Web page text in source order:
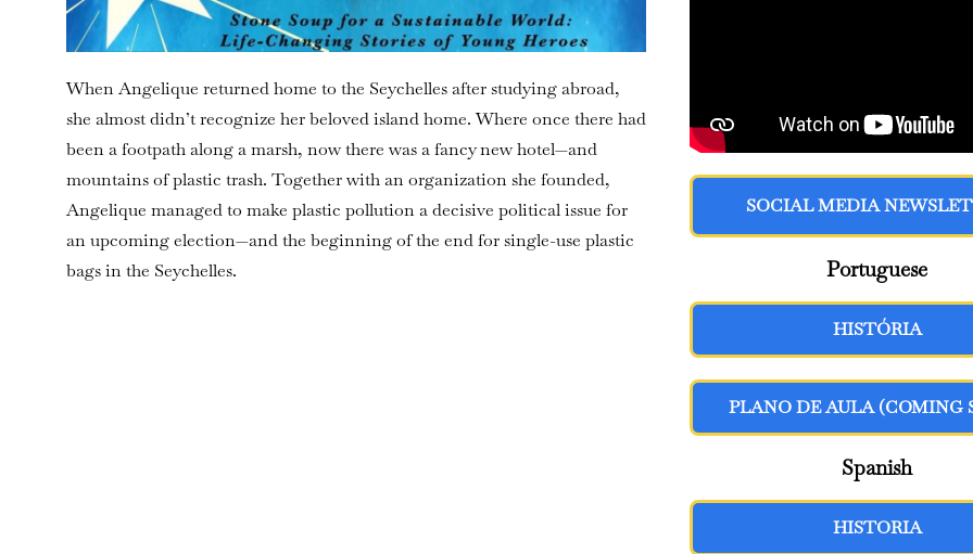
When Angelique returned home to the Seychelles after studying abroad,
she almost didn’t recognize her beloved island home. Where once there had
been a footpath along a marsh, now there was a fancy new hotel—and
mountains of plastic trash. Together with an organization she founded,
Angelique managed to make plastic pollution a decisive political issue for
an upcoming election—and the beginning of the end for single-use plastic
bags in the Seychelles.
SOCIAL MEDIA
Portuguese
HISTÓRIA
PLANO DE AULA (COMING
Spanish
HISTORIA